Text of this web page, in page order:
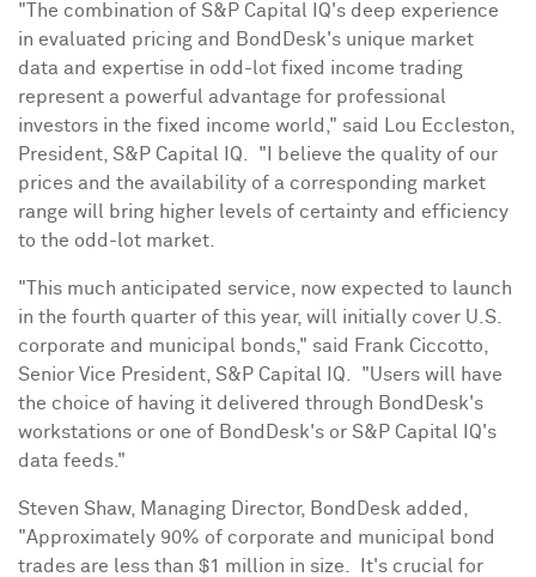
"The combination of S&P Capital IQ's deep experience
in evaluated pricing and BondDesk's unique market
data and expertise in odd-lot fixed income trading
represent a powerful advantage for professional
investors in the fixed income world," said
Lou Eccleston
President, S&P Capital IQ. "I believe the quality of our
prices and the availability of a corresponding market
range will bring higher levels of certainty and efficiency
to the odd-lot market.
"This much anticipated service, now expected to launch
in the fourth quarter of this year, will initially cover U.S.
corporate and municipal bonds," said
Frank Ciccotto
Senior Vice President, S&P Capital IQ. "Users will have
the choice of having it delivered through BondDesk's
workstations or one of BondDesk's or S&P Capital IQ's
data feeds."
Steven Shaw, Managing Director, BondDesk added,
"Approximately 90% of corporate and municipal bond
trades are less than $1 million in size. It's crucial for